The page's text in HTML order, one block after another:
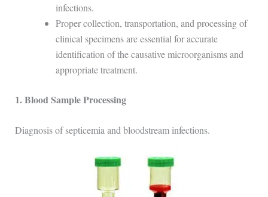
infections.
Proper collection, transportation, and processing of
clinical specimens are essential for accurate
identification of the causative microorganisms and
appropriate treatment.
1. Blood Sample Processing
Diagnosis of septicemia and bloodstream infections.